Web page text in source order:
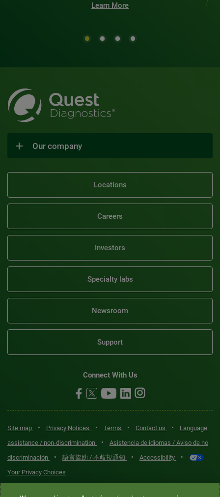
Learn More
Our company
Locations
Careers
Investors
Specialty labs
Newsroom
Support
Connect With Us
Site map • Privacy Notices • Terms • Contact us •
Language
assistance / non-discrimination
•
Asistencia de idiomas / Aviso de no
discriminación
• 語言協助 / 不歧視通知 • Accessibility •
Your Privacy Choices